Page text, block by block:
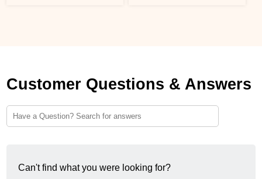
Customer Questions & Answers
Can't find what you were looking for?